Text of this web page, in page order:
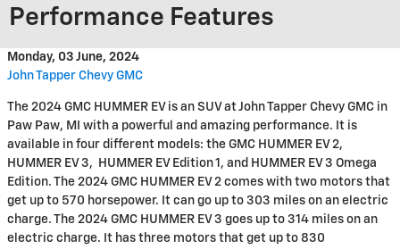
Performance Features
Monday, 03 June, 2024
John Tapper Chevy GMC
The 2024 GMC HUMMER EV is an SUV at John Tapper Chevy GMC in
Paw Paw, MI with a powerful and amazing performance. It is
available in four different models: the GMC HUMMER EV 2,
HUMMER EV 3, HUMMER EV Edition 1, and HUMMER EV 3 Omega
Edition. The 2024 GMC HUMMER EV 2 comes with two motors that
get up to 570 horsepower. It can go up to 303 miles on an electric
charge. The 2024 GMC HUMMER EV 3 goes up to 314 miles on an
electric charge. It has three motors that get up to 830